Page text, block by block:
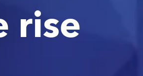
rise